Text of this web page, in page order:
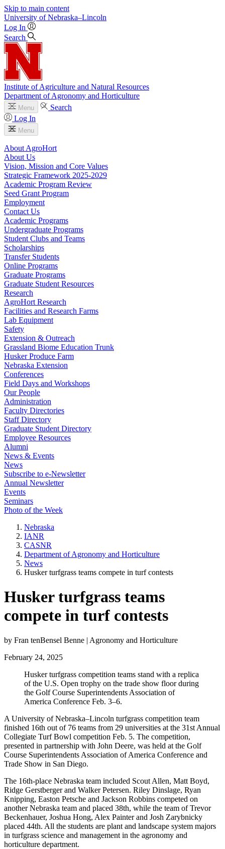
Skip to main content
University of Nebraska–Lincoln
Log In
Search
Institute of Agriculture and Natural Resources
Department of Agronomy and Horticulture
Menu
Search
Log In
Menu
About AgroHort
About Us
Vision, Mission and Core Values
Strategic Framework 2025-2029
Academic Program Review
Seed Grant Program
Employment
Contact Us
Academic Programs
Undergraduate Programs
Student Clubs and Teams
Scholarships
Transfer Students
Online Programs
Graduate Programs
Graduate Student Resources
Research
AgroHort Research
Facilities and Research Farms
Lab Equipment
Safety
Extension & Outreach
Grassland Biome Education Trunk
Husker Produce Farm
Nebraska Extension
Conferences
Field Days and Workshops
Our People
Administration
Faculty Directories
Staff Directory
Graduate Student Directory
Employee Resources
Alumni
News & Events
News
Subscribe to e-Newsletter
Annual Newsletter
Events
Seminars
Photo of the Week
Nebraska
IANR
CASNR
Department of Agronomy and Horticulture
News
Husker turfgrass teams compete in turf contests
Husker turfgrass teams
compete in turf contests
by Fran tenBensel Benne | Agronomy and Horticulture
February 24, 2025
Husker turfgrass competition teams stand with a replica
of the U.S. Open trophy on the trade show floor during
the Golf Course Superintendents Association of
America Conference Feb. 3–6.
A University of Nebraska–Lincoln turfgrass competition team
finished 16th out of 76 teams from 29 universities at the 31st Annual
Collegiate Turf Bowl competition Feb. 5. The competition,
presented in partnership with John Deere, was held at the Golf
Course Superintendents Association of America Conference and
Trade Show in San Diego.
The 16th-place Nebraska team included Scout Allen, Matt Boyd,
Ridge Gerstberger and Walker Petersen. Riley Dinslage, Ryan
Knipping, Easton Petsche and Jackson Robbins competed on
another Nebraska team and placed 38th, while the team of Trevor
Beckenhauer, Joshua Hong, Alex Painter and Josh Zarybnicky
placed 44th. All the students are plant and landscape system majors
in turfgrass science and management in the agronomy and
horticulture department.